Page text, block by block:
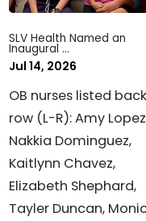
SLV Health Named an
Inaugural ...
Jul 14, 2026
OB nurses listed back
row (L-R): Amy
Nakkia Dominguez,
Kaitlynn Chavez,
Elizabeth Shephard,
Tayler Duncan,